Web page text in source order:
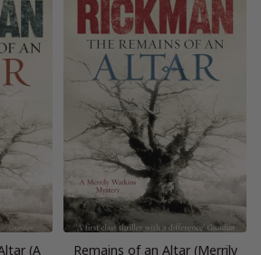
(A
Remains of an Altar (Merrily